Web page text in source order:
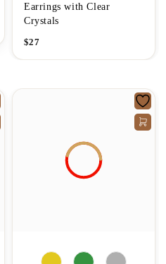
Earrings with Clear
Crystals
$27